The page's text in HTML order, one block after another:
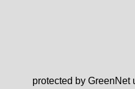
protected by GreenNet